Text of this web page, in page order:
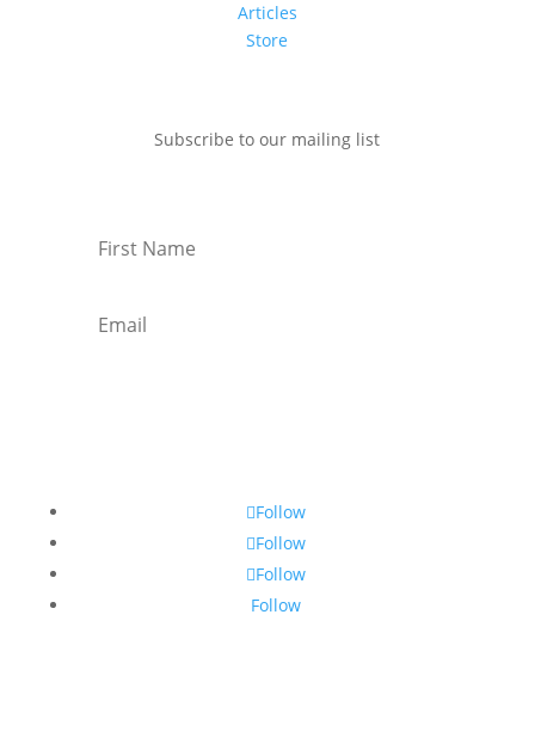
Articles
Store
Subscribe to our mailing list
Follow
Follow
Follow
Follow